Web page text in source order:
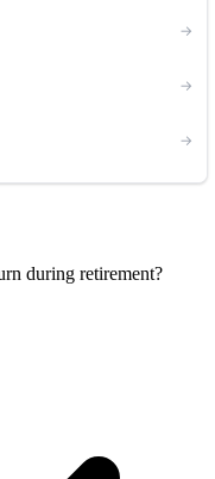
during retirement?